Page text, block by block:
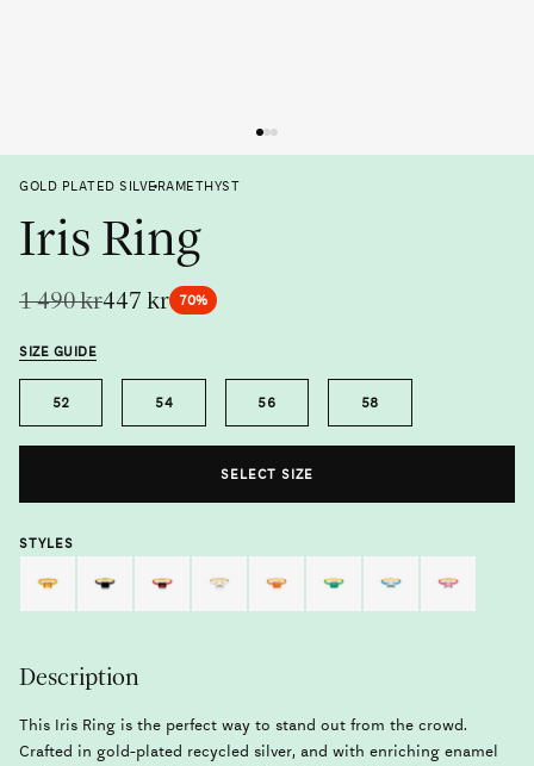
GOLD PLATED SILVERAMETHYST
Iris Ring
447 kr
1 490 kr 70%
SIZE GUIDE
52 54 56 58
Metal
Gemstone
SELECT SIZE
STYLES
Description
This Iris Ring is the perfect way to stand out from the crowd.
Crafted in gold-plated recycled silver, and with enriching enamel